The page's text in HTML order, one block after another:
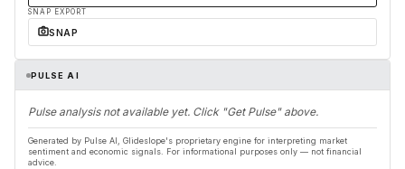
SNAP EXPORT
SNAP
PULSE AI
Pulse analysis not available yet. Click "Get Pulse" above.
Generated by Pulse AI, Glideslope's proprietary engine for interpreting market
sentiment and economic signals. For informational purposes only — not financial
advice.